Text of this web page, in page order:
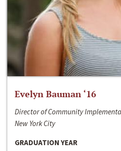
Evelyn Bauman ‘16
Director of Community
New York City
GRADUATION YEAR